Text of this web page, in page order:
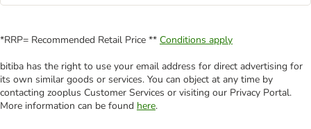
*RRP= Recommended Retail Price ** Conditions apply
bitiba has the right to use your email address for direct advertising for
its own similar goods or services. You can object at any time by
contacting zooplus Customer Services or visiting our Privacy Portal.
More information can be found here.